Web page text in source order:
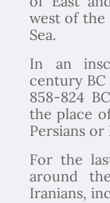
west of the
Sea.
In an
century BC
858-824
the place
Persians or
For the
around
Iranians,